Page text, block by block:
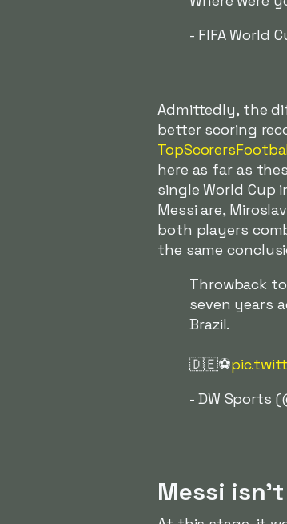
- FIFA World
Admittedly, the
better scoring
here as far as
single World Cup
Messi are,
both players
the same
Throwback
seven years
Brazil.
🇩🇪⚽️
- DW Sports
Messi